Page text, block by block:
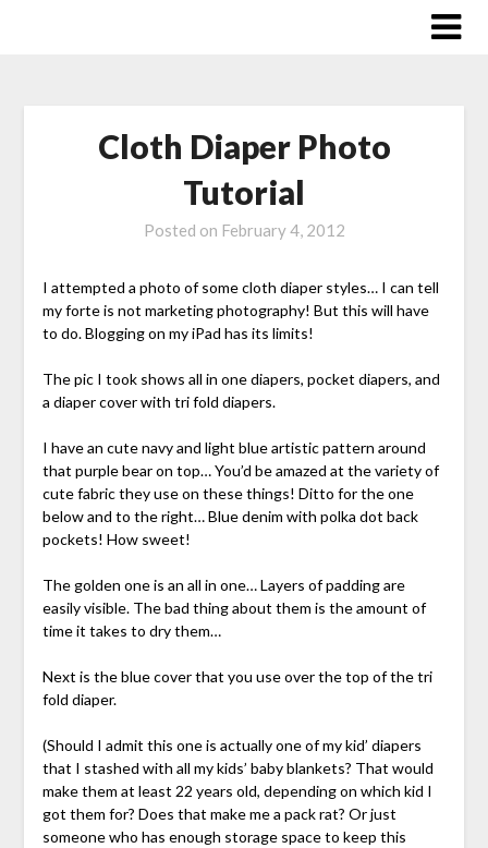
Cloth Diaper Photo
Tutorial
Posted on February 4, 2012
I attempted a photo of some cloth diaper styles… I can tell
my forte is not marketing photography! But this will have
to do. Blogging on my iPad has its limits!
The pic I took shows all in one diapers, pocket diapers, and
a diaper cover with tri fold diapers.
I have an cute navy and light blue artistic pattern around
that purple bear on top… You’d be amazed at the variety of
cute fabric they use on these things! Ditto for the one
below and to the right… Blue denim with polka dot back
pockets! How sweet!
The golden one is an all in one… Layers of padding are
easily visible. The bad thing about them is the amount of
time it takes to dry them…
Next is the blue cover that you use over the top of the tri
fold diaper.
(Should I admit this one is actually one of my kid’ diapers
that I stashed with all my kids’ baby blankets? That would
make them at least 22 years old, depending on which kid I
got them for? Does that make me a pack rat? Or just
someone who has enough storage space to keep this